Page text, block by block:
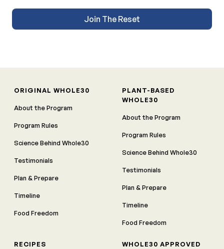
Join The Reset
ORIGINAL WHOLE30
About the Program
Program Rules
Science Behind Whole30
Testimonials
Plan & Prepare
Timeline
Food Freedom
PLANT-BASED
WHOLE30
About the Program
Program Rules
Science Behind Whole30
Testimonials
Plan & Prepare
Timeline
Food Freedom
RECIPES WHOLE30 APPROVED